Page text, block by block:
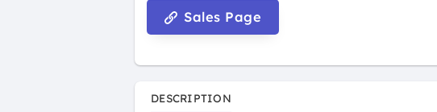
Sales Page
DESCRIPTION